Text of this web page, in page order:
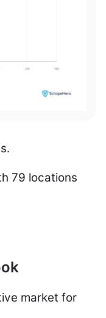
79 locations
market for